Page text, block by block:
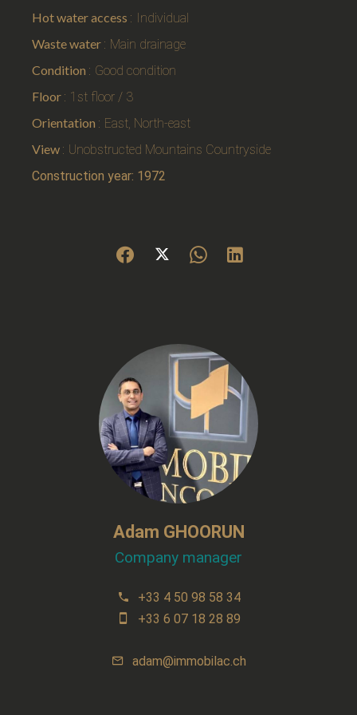
Hot water access
Individual
Waste water
Main drainage
Condition
Good condition
Floor
1st floor / 3
Orientation
East, North-east
View
Unobstructed Mountains Countryside
Construction year: 1972
Adam GHOORUN
Company manager
+33 4 50 98 58 34
+33 6 07 18 28 89
adam@immobilac.ch